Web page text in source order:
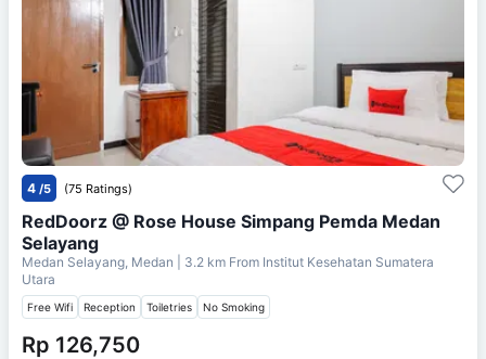
4 /5 (75 Ratings)
RedDoorz @ Rose House Simpang Pemda Medan
Selayang
Medan Selayang, Medan | 3.2 km From Institut Kesehatan Sumatera
Utara
Free Wifi Reception Toiletries No Smoking
Rp 126,750